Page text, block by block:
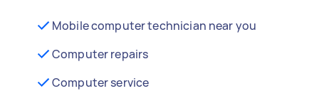
Mobile computer technician near you
Computer repairs
Computer service